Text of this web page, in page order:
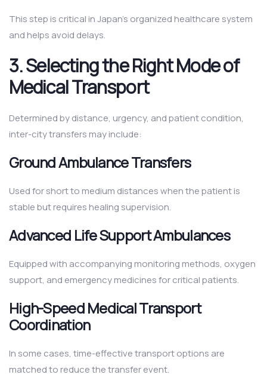
This step is critical in Japan’s organized healthcare system
and helps avoid delays.
3. Selecting the Right Mode of
Medical Transport
Determined by distance, urgency, and patient condition,
inter-city transfers may include:
Ground Ambulance Transfers
Used for short to medium distances when the patient is
stable but requires healing supervision.
Advanced Life Support Ambulances
Equipped with accompanying monitoring methods, oxygen
support, and emergency medicines for critical patients.
High-Speed Medical Transport
Coordination
In some cases, time-effective transport options are
matched to reduce the transfer event.